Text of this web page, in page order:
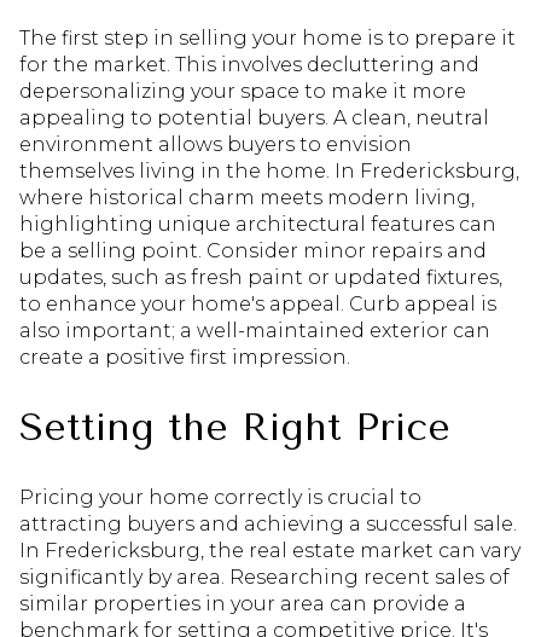
The first step in selling your home is to prepare it
for the market. This involves decluttering and
depersonalizing your space to make it more
appealing to potential buyers. A clean, neutral
environment allows buyers to envision
themselves living in the home. In Fredericksburg,
where historical charm meets modern living,
highlighting unique architectural features can
be a selling point. Consider minor repairs and
updates, such as fresh paint or updated fixtures,
to enhance your home's appeal. Curb appeal is
also important; a well-maintained exterior can
create a positive first impression.
Setting the Right Price
Pricing your home correctly is crucial to
attracting buyers and achieving a successful sale.
In Fredericksburg, the real estate market can vary
significantly by area. Researching recent sales of
similar properties in your area can provide a
benchmark for setting a competitive price. It's